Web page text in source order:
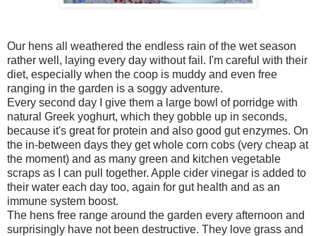
Our hens all weathered the endless rain of the wet season
rather well, laying every day without fail. I'm careful with their
diet, especially when the coop is muddy and even free
ranging in the garden is a soggy adventure.
Every second day I give them a large bowl of porridge with
natural Greek yoghurt, which they gobble up in seconds,
because it's great for protein and also good gut enzymes. On
the in-between days they get whole corn cobs (very cheap at
the moment) and as many green and kitchen vegetable
scraps as I can pull together. Apple cider vinegar is added to
their water each day too, again for gut health and as an
immune system boost.
The hens free range around the garden every afternoon and
surprisingly have not been destructive. They love grass and